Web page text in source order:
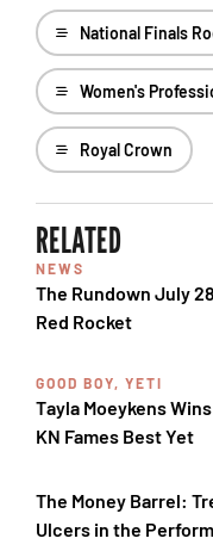
National Finals
Women's
Royal Crown
RELATED
NEWS
The Rundown July
Red Rocket
GOOD BOY, YETI
Tayla Moeykens
KN Fames Best Yet
The Money Barrel:
Ulcers in the